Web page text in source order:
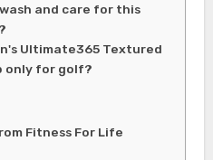
and care for this
Ultimate365 Textured
only for golf?
Fitness For Life